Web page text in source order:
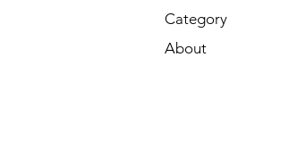
Category
About